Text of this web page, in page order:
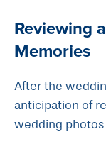
Reviewing
Memories
After the
anticipation of
wedding photos